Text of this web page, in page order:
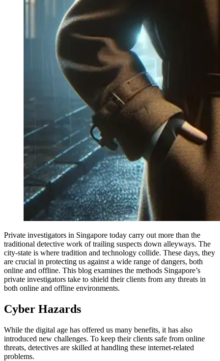
Private investigators in Singapore today carry out more than the
traditional detective work of trailing suspects down alleyways. The
city-state is where tradition and technology collide. These days, they
are crucial in protecting us against a wide range of dangers, both
online and offline. This blog examines the methods Singapore’s
private investigators take to shield their clients from any threats in
both online and offline environments.
Cyber Hazards
While the digital age has offered us many benefits, it has also
introduced new challenges. To keep their clients safe from online
threats, detectives are skilled at handling these internet-related
problems.